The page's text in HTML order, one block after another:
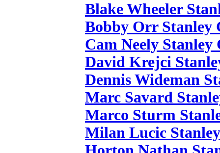
Blake Wheeler
Bobby Orr Stanley
Cam Neely Stanley
David Krejci
Dennis Wideman
Marc Savard
Marco Sturm
Milan Lucic